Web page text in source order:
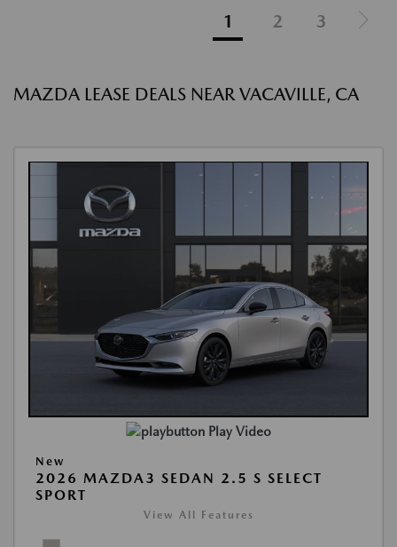
1 2 3
MAZDA LEASE DEALS NEAR VACAVILLE, CA
Play Video
New
2026 MAZDA3 SEDAN 2.5 S SELECT
SPORT
View All Features